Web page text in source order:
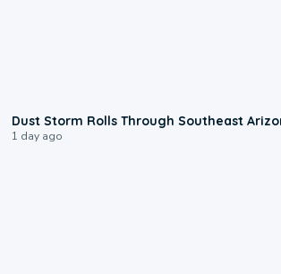
Dust Storm Rolls Through Southeast
1 day ago